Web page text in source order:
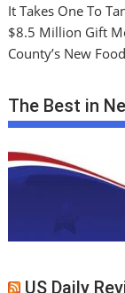
It Takes One To
$8.5 Million Gift
County’s New
The Best in
US Daily